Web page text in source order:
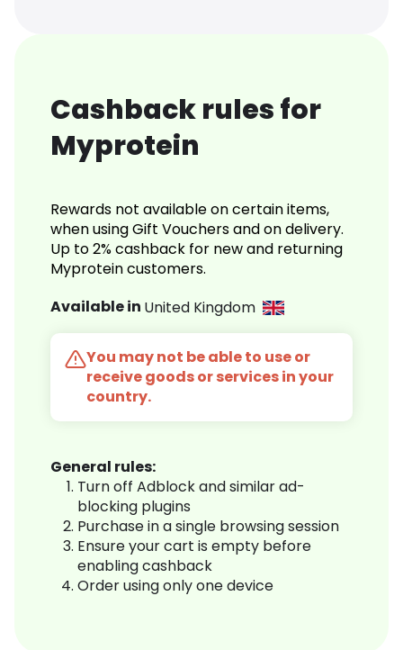
Cashback rules for
Myprotein
Rewards not available on certain items,
when using Gift Vouchers and on delivery.
Up to 2% cashback for new and returning
Myprotein customers.
Available in United Kingdom
You may not be able to use or
receive goods or services in your
country.
General rules:
Turn off Adblock and similar ad-
blocking plugins
Purchase in a single browsing session
Ensure your cart is empty before
enabling cashback
Order using only one device